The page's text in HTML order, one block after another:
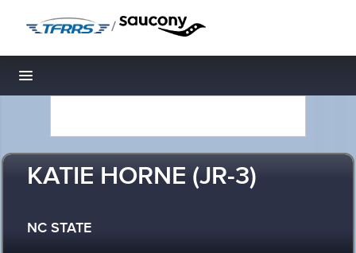
/
Toggle navigation
KATIE HORNE (JR-3)
NC STATE